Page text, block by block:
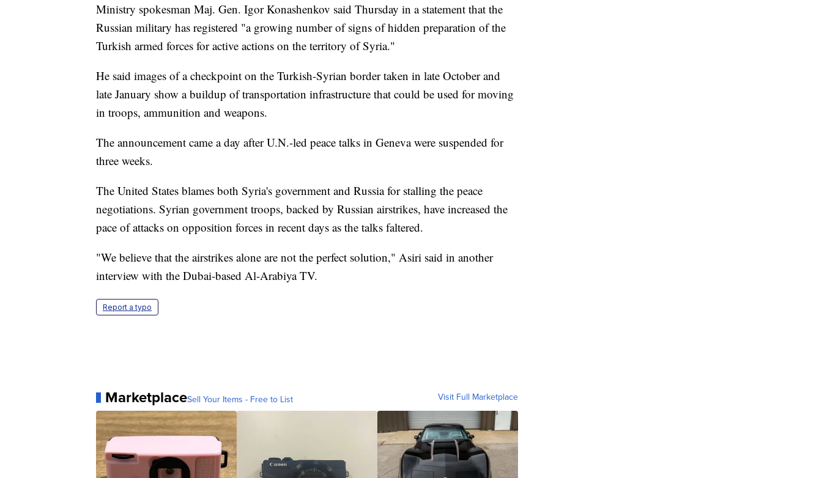
Ministry spokesman Maj. Gen. Igor Konashenkov said Thursday in a statement that the
Russian military has registered "a growing number of signs of hidden preparation of the
Turkish armed forces for active actions on the territory of Syria."
He said images of a checkpoint on the Turkish-Syrian border taken in late October and
late January show a buildup of transportation infrastructure that could be used for moving
in troops, ammunition and weapons.
The announcement came a day after U.N.-led peace talks in Geneva were suspended for
three weeks.
The United States blames both Syria's government and Russia for stalling the peace
negotiations. Syrian government troops, backed by Russian airstrikes, have increased the
pace of attacks on opposition forces in recent days as the talks faltered.
"We believe that the airstrikes alone are not the perfect solution," Asiri said in another
interview with the Dubai-based Al-Arabiya TV.
Report a typo
MarketplaceSell Your Items - Free to List Visit Full Marketplace